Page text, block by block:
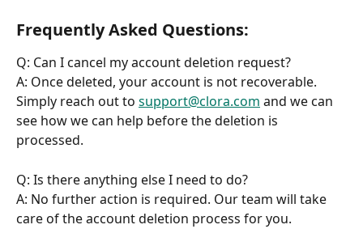
Frequently Asked Questions:
Q: Can I cancel my account deletion request?
A: Once deleted, your account is not recoverable.
Simply reach out to support@clora.com and we can
see how we can help before the deletion is
processed.
Q: Is there anything else I need to do?
A: No further action is required. Our team will take
care of the account deletion process for you.